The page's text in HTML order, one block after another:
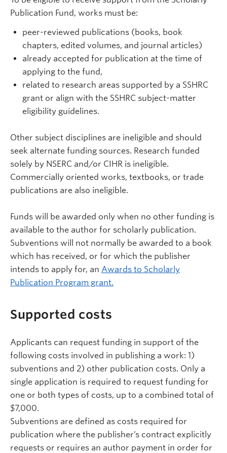
Publication Fund, works must be:
peer-reviewed publications (books, book
chapters, edited volumes, and journal articles)
already accepted for publication at the time of
applying to the fund,
related to research areas supported by a SSHRC
grant or align with the SSHRC subject-matter
eligibility guidelines.
Other subject disciplines are ineligible and should
seek alternate funding sources. Research funded
solely by NSERC and/or CIHR is ineligible.
Commercially oriented works, textbooks, or trade
publications are also ineligible.
Funds will be awarded only when no other funding is
available to the author for scholarly publication.
Subventions will not normally be awarded to a book
which has received, or for which the publisher
intends to apply for, an Awards to Scholarly
Publication Program grant.
Supported costs
Applicants can request funding in support of the
following costs involved in publishing a work: 1)
subventions and 2) other publication costs. Only a
single application is required to request funding for
one or both types of costs, up to a combined total of
$7,000.
Subventions are defined as costs required for
publication where the publisher’s contract explicitly
requests or requires an author payment in order for